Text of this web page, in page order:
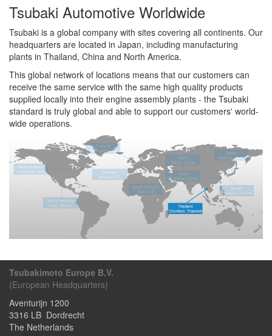
Tsubaki Automotive Worldwide
Tsubaki is a global company with sites covering all continents. Our
headquarters are located in Japan, including manufacturing
plants in Thailand, China and North America.
This global network of locations means that our customers can
receive the same service with the same high quality products
supplied locally into their engine assembly plants - the Tsubaki
standard is truly global and able to support our customers' world-
wide operations.
Tsubakimoto Europe B.V.
(European Headquarters)
Aventurijn 1200
3316 LB Dordrecht
The Netherlands